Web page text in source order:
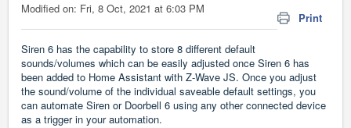
Print
Modified on: Fri, 8 Oct, 2021 at 6:03 PM
Siren 6 has the capability to store 8 different default
sounds/volumes which can be easily adjusted once Siren 6 has
been added to Home Assistant with Z-Wave JS. Once you adjust
the sound/volume of the individual saveable default settings, you
can automate Siren or Doorbell 6 using any other connected device
as a trigger in your automation.